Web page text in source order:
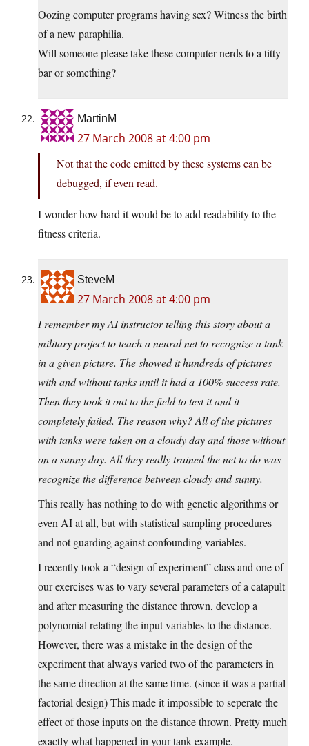
Oozing computer programs having sex? Witness the birth
of a new paraphilia.
Will someone please take these computer nerds to a titty
bar or something?
MartinM
27 March 2008 at 4:00 pm
Not that the code emitted by these systems can be
debugged, if even read.
I wonder how hard it would be to add readability to the
fitness criteria.
SteveM
27 March 2008 at 4:00 pm
I remember my AI instructor telling this story about a
military project to teach a neural net to recognize a tank
in a given picture. The showed it hundreds of pictures
with and without tanks until it had a 100% success rate.
Then they took it out to the field to test it and it
completely failed. The reason why? All of the pictures
with tanks were taken on a cloudy day and those without
on a sunny day. All they really trained the net to do was
recognize the difference between cloudy and sunny.
This really has nothing to do with genetic algorithms or
even AI at all, but with statistical sampling procedures
and not guarding against confounding variables.
I recently took a “design of experiment” class and one of
our exercises was to vary several parameters of a catapult
and after measuring the distance thrown, develop a
polynomial relating the input variables to the distance.
However, there was a mistake in the design of the
experiment that always varied two of the parameters in
the same direction at the same time. (since it was a partial
factorial design) This made it impossible to seperate the
effect of those inputs on the distance thrown. Pretty much
exactly what happened in your tank example.